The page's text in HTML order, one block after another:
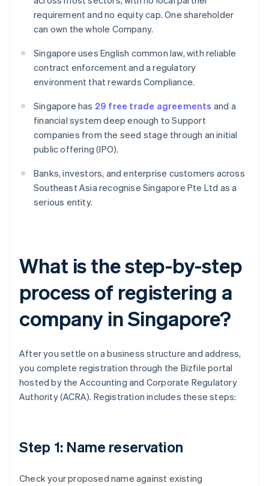
requirement and no equity cap. One shareholder
can own the whole Company.
Singapore uses English common law, with reliable
contract enforcement and a regulatory
environment that rewards Compliance.
Singapore has 29 free trade agreements and a
financial system deep enough to Support
companies from the seed stage through an initial
public offering (IPO).
Banks, investors, and enterprise customers across
Southeast Asia recognise Singapore Pte Ltd as a
serious entity.
What is the step-by-step
process of registering a
company in Singapore?
After you settle on a business structure and address,
you complete registration through the Bizfile portal
hosted by the Accounting and Corporate Regulatory
Authority (ACRA). Registration includes these steps:
Step 1: Name reservation
Check your proposed name against existing